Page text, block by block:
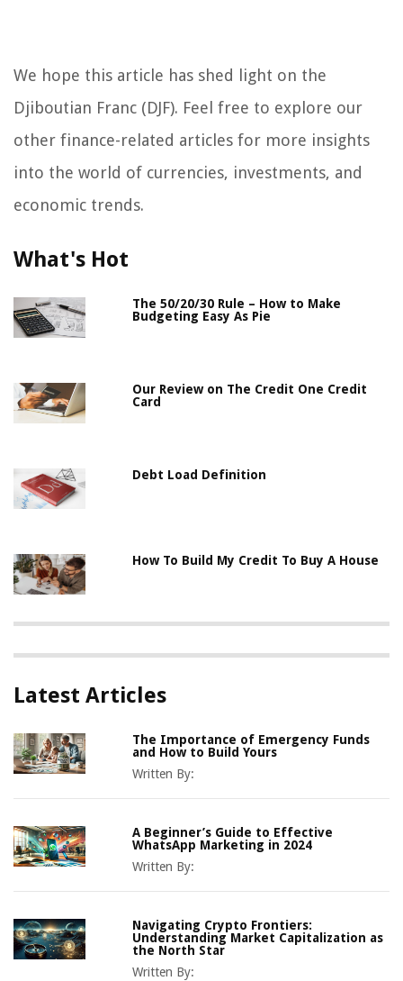
We hope this article has shed light on the
Djiboutian Franc (DJF). Feel free to explore our
other finance-related articles for more insights
into the world of currencies, investments, and
economic trends.
What's Hot
The 50/20/30 Rule – How to Make
Budgeting Easy As Pie
Our Review on The Credit One Credit
Card
Debt Load Definition
How To Build My Credit To Buy A House
Latest Articles
The Importance of Emergency Funds
and How to Build Yours
Written By:
A Beginner’s Guide to Effective
WhatsApp Marketing in 2024
Written By:
Navigating Crypto Frontiers:
Understanding Market Capitalization as
the North Star
Written By: